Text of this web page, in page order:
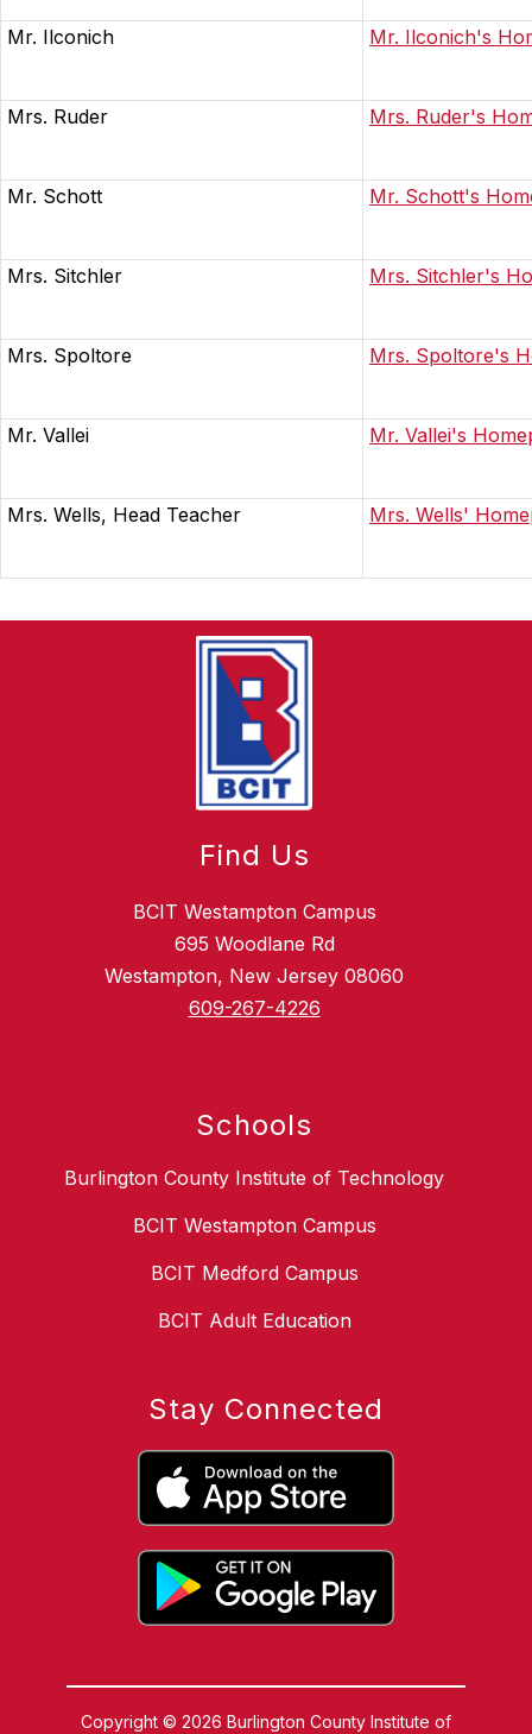
Mr. Ilconich Mr. Ilconich's
Mrs. Ruder Mrs. Ruder's
Mr. Schott Mr. Schott's
Mrs. Sitchler Mrs. Sitchler's
Mrs. Spoltore Mrs. Spoltore's
Mr. Vallei Mr. Vallei's
Mrs. Wells, Head Teacher Mrs. Wells'
Find Us
BCIT Westampton Campus
695 Woodlane Rd
Westampton, New Jersey 08060
609-267-4226
Schools
Burlington County Institute of Technology
BCIT Westampton Campus
BCIT Medford Campus
BCIT Adult Education
Stay Connected
Copyright © 2026 Burlington County Institute of